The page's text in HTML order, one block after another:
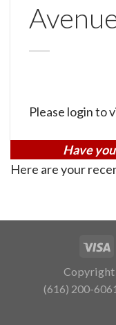
Please login to
Have
Here are your
(616) 200-6061